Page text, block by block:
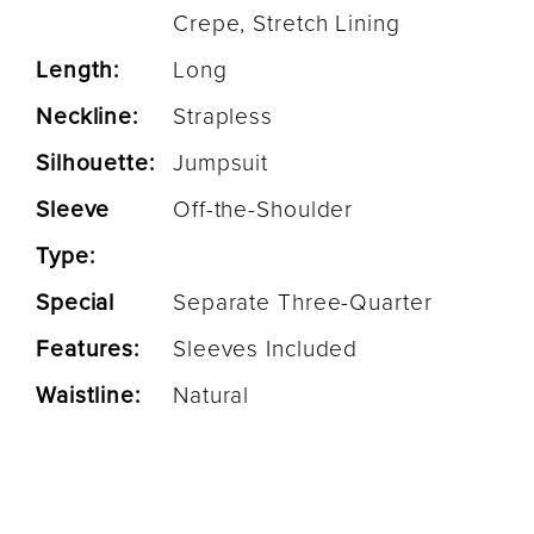
Crepe, Stretch Lining
Length:
Long
Neckline:
Strapless
Silhouette: Jumpsuit
Sleeve
Type:
Off-the-Shoulder
Special
Features:
Separate Three-Quarter
Sleeves Included
Waistline:
Natural